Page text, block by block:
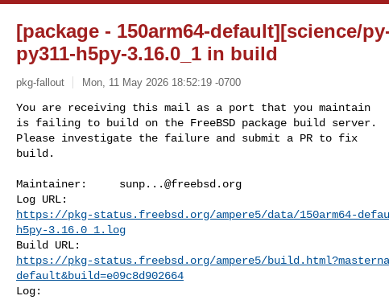
[package - 150arm64-default][science/
py311-h5py-3.16.0_1 in build
pkg-fallout Mon, 11 May 2026 18:52:19 -0700
You are receiving this mail as a port that you maintain
is failing to build on the FreeBSD package build server.
Please investigate the failure and submit a PR to fix
build.
Maintainer: sunp...@freebsd.org
https://pkg-status.freebsd.org/ampere5/data/150arm64-
h5py-3.16.0_1.log
https://pkg-status.freebsd.org/ampere5/
default&build=e09c8d902664
Log: